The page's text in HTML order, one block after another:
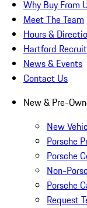
Why Buy From
Meet The Team
Hours &
Hartford
News & Events
Contact Us
New & Pre-
New
Porsche
Porsche
Non-
Porsche
Request